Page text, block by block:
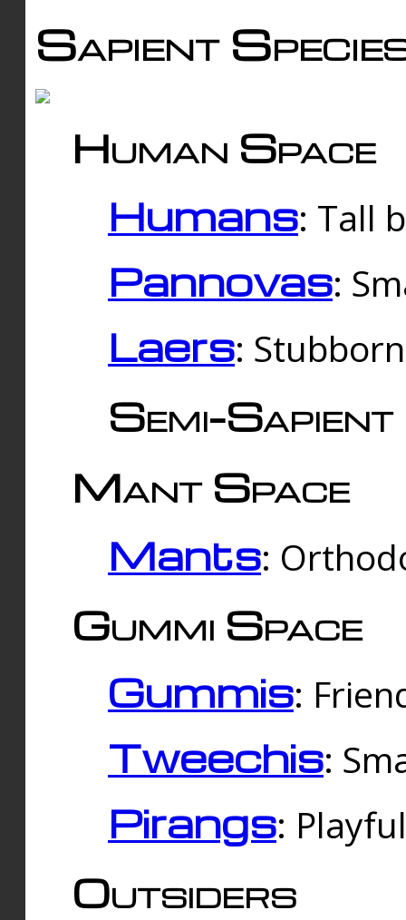
Sapient
Human Space
Humans: Tall
Pannovas:
Laers:
Semi-
Mant Space
Mants:
Gummi Space
Gummis:
Tweechis:
Pirangs:
Outsiders